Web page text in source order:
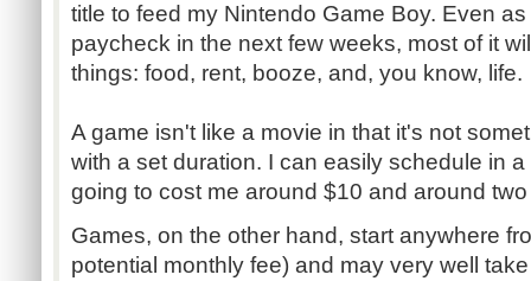
title to feed my Nintendo Game Boy. Even
paycheck in the next few weeks, most of it
things: food, rent, booze, and, you know, life.
A game isn't like a movie in that it's not
with a set duration. I can easily schedule in
going to cost me around $10 and around
Games, on the other hand, start anywhere
potential monthly fee) and may very well